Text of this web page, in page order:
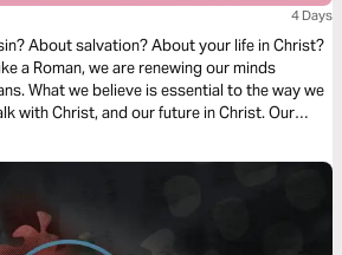
4 Days
About salvation? About your life in Christ?
a Roman, we are renewing our minds
What we believe is essential to the way we
with Christ, and our future in Christ. Our
as we dive into our understanding of doctrine